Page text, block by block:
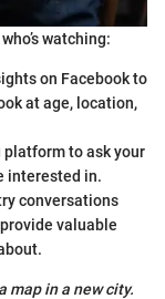
watching:
on Facebook to
at age, location,
to ask your
interested in.
conversations
valuable
map in a new city.